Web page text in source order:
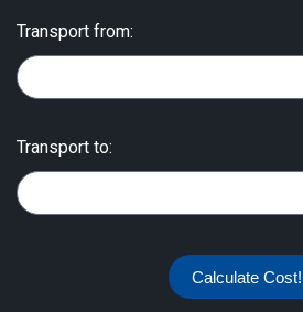
Transport from:
Transport to:
Calculate Cost!